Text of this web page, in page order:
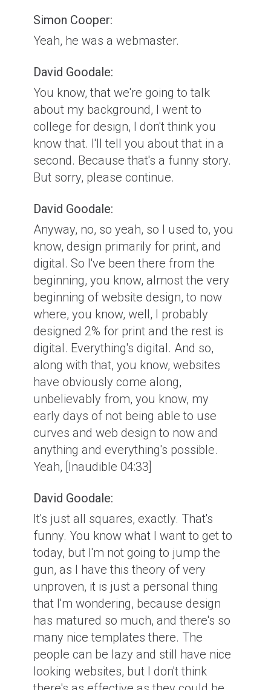
Simon Cooper:
Yeah, he was a webmaster.
David Goodale:
You know, that we're going to talk
about my background, I went to
college for design, I don't think you
know that. I'll tell you about that in a
second. Because that's a funny story.
But sorry, please continue.
David Goodale:
Anyway, no, so yeah, so I used to, you
know, design primarily for print, and
digital. So I've been there from the
beginning, you know, almost the very
beginning of website design, to now
where, you know, well, I probably
designed 2% for print and the rest is
digital. Everything's digital. And so,
along with that, you know, websites
have obviously come along,
unbelievably from, you know, my
early days of not being able to use
curves and web design to now and
anything and everything's possible.
Yeah, [Inaudible 04:33]
David Goodale:
It's just all squares, exactly. That's
funny. You know what I want to get to
today, but I'm not going to jump the
gun, as I have this theory of very
unproven, it is just a personal thing
that I'm wondering, because design
has matured so much, and there's so
many nice templates there. The
people can be lazy and still have nice
looking websites, but I don't think